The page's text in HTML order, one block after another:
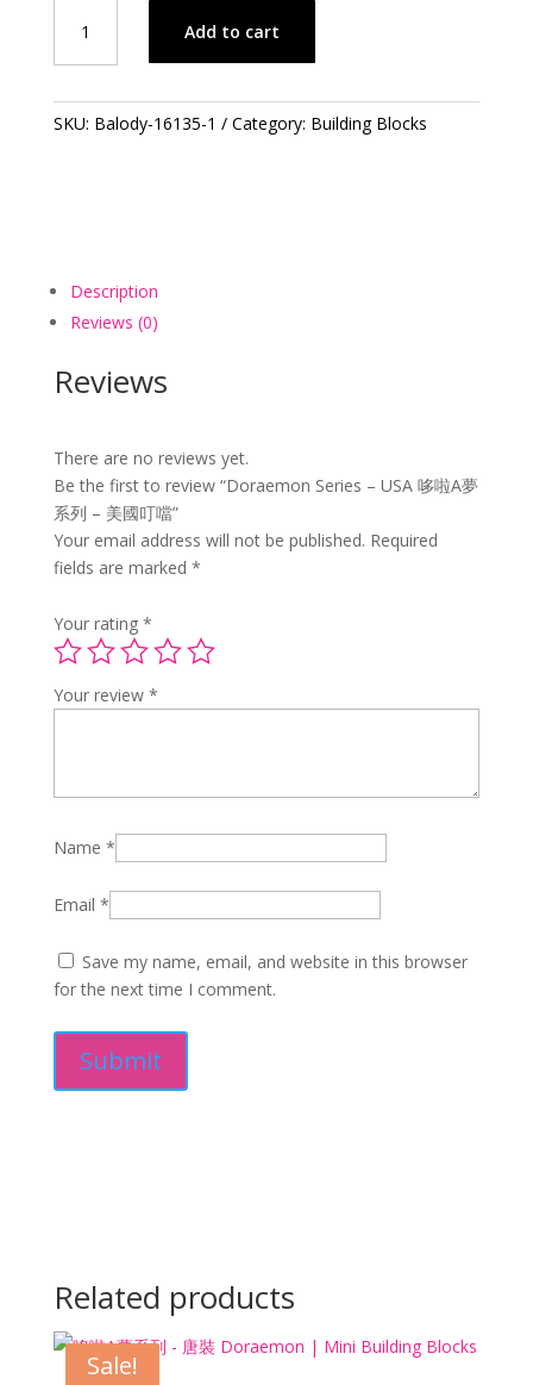
Series
–
哆
–
噹
Add to cart
SKU: Balody-16135-1 Category: Building Blocks
Description
Reviews (0)
Reviews
There are no reviews yet.
Be the first to review “Doraemon Series – USA 哆啦A夢
系列 – 美國叮噹”
Your email address will not be published. Required
fields are marked *
Your rating *
Your review *
Name *
Email *
Save my name, email, and website in this browser
for the next time I comment.
Related products
Sale!